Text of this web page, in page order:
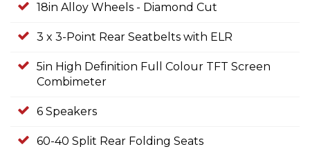
18in Alloy Wheels - Diamond Cut
3 x 3-Point Rear Seatbelts with ELR
5in High Definition Full Colour TFT Screen
Combimeter
6 Speakers
60-40 Split Rear Folding Seats